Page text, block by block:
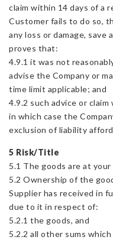
claim within 14 days of a
Customer fails to do so,
any loss or damage,
proves that:
4.9.1 it was not
advise the Company or
time limit applicable; and
4.9.2 such advice or
in which case the
exclusion of liability
5 Risk/Title
5.1 The goods are at
5.2 Ownership of the
Supplier has received in
due to it in respect of:
5.2.1 the goods, and
5.2.2 all other sums